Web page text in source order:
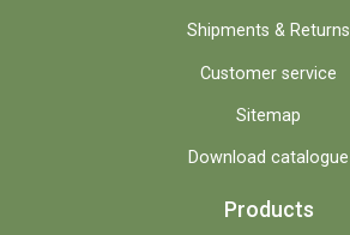
Shipments & Returns
Customer service
Sitemap
Download catalogue
Products